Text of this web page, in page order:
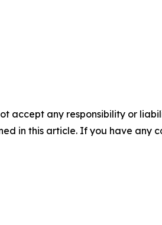
accept any responsibility or
in this article. If you have any